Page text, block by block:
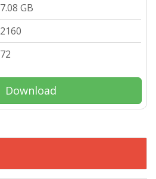
7.08 GB
2160
72
Download